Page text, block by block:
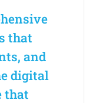
that
and
digital
that